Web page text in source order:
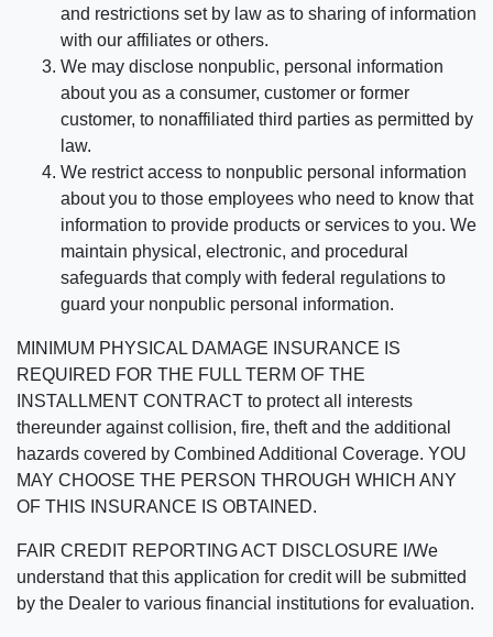
and restrictions set by law as to sharing of information
with our affiliates or others.
We may disclose nonpublic, personal information
about you as a consumer, customer or former
customer, to nonaffiliated third parties as permitted by
law.
We restrict access to nonpublic personal information
about you to those employees who need to know that
information to provide products or services to you. We
maintain physical, electronic, and procedural
safeguards that comply with federal regulations to
guard your nonpublic personal information.
MINIMUM PHYSICAL DAMAGE INSURANCE IS
REQUIRED FOR THE FULL TERM OF THE
INSTALLMENT CONTRACT to protect all interests
thereunder against collision, fire, theft and the additional
hazards covered by Combined Additional Coverage. YOU
MAY CHOOSE THE PERSON THROUGH WHICH ANY
OF THIS INSURANCE IS OBTAINED.
FAIR CREDIT REPORTING ACT DISCLOSURE I/We
understand that this application for credit will be submitted
by the Dealer to various financial institutions for evaluation.